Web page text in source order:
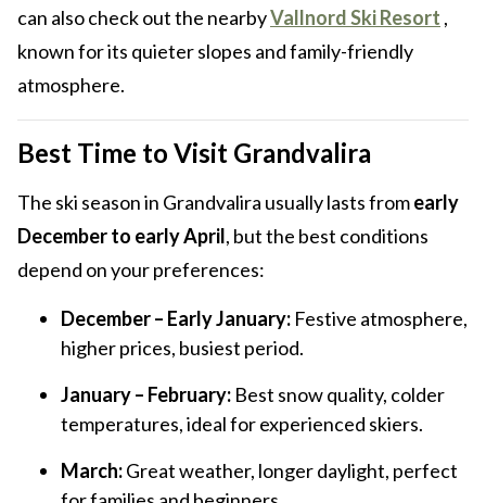
can also check out the nearbyVallnord Ski Resort ,
known for its quieter slopes and family-friendly
atmosphere.
Best Time to Visit Grandvalira
The ski season in Grandvalira usually lasts fromearly
December to early April, but the best conditions
depend on your preferences:
December – Early January: Festive atmosphere,
higher prices, busiest period.
January – February: Best snow quality, colder
temperatures, ideal for experienced skiers.
March:Great weather, longer daylight, perfect